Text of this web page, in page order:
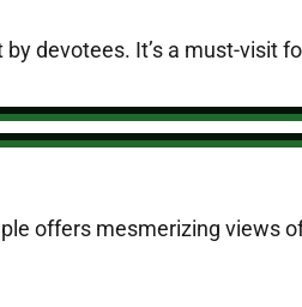
devotees. It’s a must-visit
offers mesmerizing views